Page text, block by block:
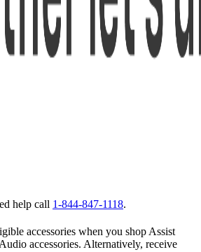
help call 1-844-847-1118.
accessories when you shop Assist
accessories. Alternatively, receive